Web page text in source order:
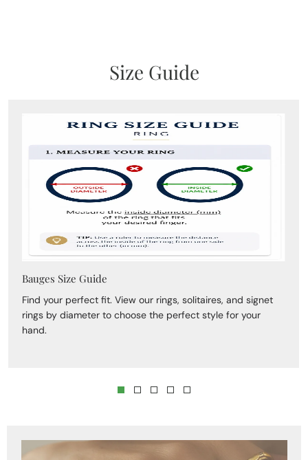
Size Guide
Bauges Size Guide
Find your perfect fit. View our rings, solitaires, and signet
rings by diameter to choose the perfect style for your
hand.
Skip to product